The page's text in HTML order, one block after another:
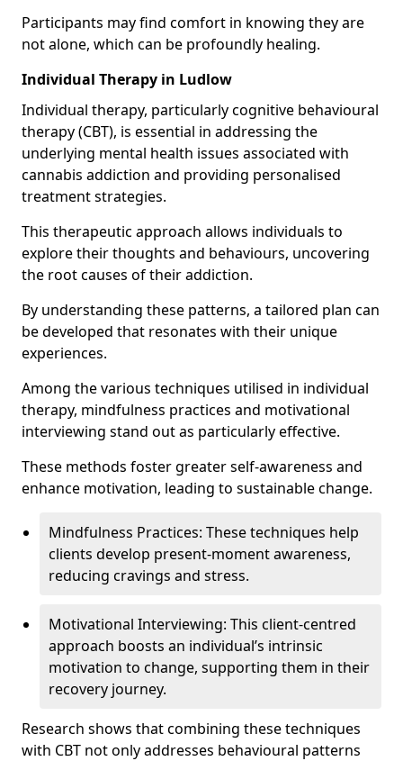
Participants may find comfort in knowing they are
not alone, which can be profoundly healing.
Individual Therapy in Ludlow
Individual therapy, particularly cognitive behavioural
therapy (CBT), is essential in addressing the
underlying mental health issues associated with
cannabis addiction and providing personalised
treatment strategies.
This therapeutic approach allows individuals to
explore their thoughts and behaviours, uncovering
the root causes of their addiction.
By understanding these patterns, a tailored plan can
be developed that resonates with their unique
experiences.
Among the various techniques utilised in individual
therapy, mindfulness practices and motivational
interviewing stand out as particularly effective.
These methods foster greater self-awareness and
enhance motivation, leading to sustainable change.
Mindfulness Practices: These techniques help
clients develop present-moment awareness,
reducing cravings and stress.
Motivational Interviewing: This client-centred
approach boosts an individual’s intrinsic
motivation to change, supporting them in their
recovery journey.
Research shows that combining these techniques
with CBT not only addresses behavioural patterns